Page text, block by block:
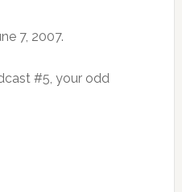
7, 2007.
#5, your odd